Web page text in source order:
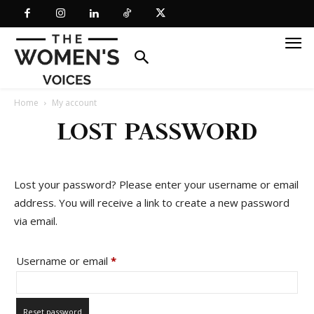
Home My account
LOST PASSWORD
Lost your password? Please enter your username or email
address. You will receive a link to create a new password
via email.
Username or email *Required
Reset password